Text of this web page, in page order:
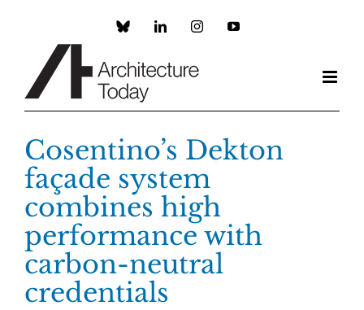
Custom LinkedInInstagramYouTube
Cosentino’s Dekton
façade system
combines high
performance with
carbon-neutral
credentials